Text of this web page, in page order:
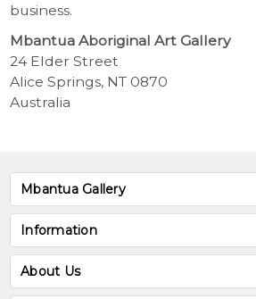
business.
Mbantua Aboriginal Art Gallery
24 Elder Street
Alice Springs, NT 0870
Australia
Mbantua Gallery
Information
About Us